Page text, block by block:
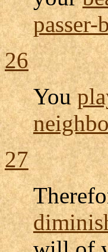
passer-
26
You
27